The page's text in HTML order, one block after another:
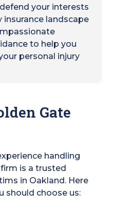
your interests
landscape
to help you
personal injury
Gate
handling
is a trusted
in Oakland. Here
should choose us: